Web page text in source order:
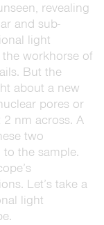
revealing
and sub-
light
workhorse of
But the
about a new
pores or
nm across. A
two
the sample.
Let’s take a
light